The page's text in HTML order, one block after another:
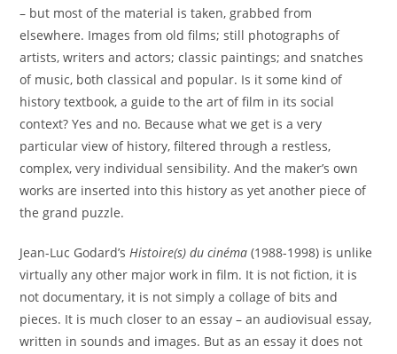
– but most of the material is taken, grabbed from
elsewhere. Images from old films; still photographs of
artists, writers and actors; classic paintings; and snatches
of music, both classical and popular. Is it some kind of
history textbook, a guide to the art of film in its social
context? Yes and no. Because what we get is a very
particular view of history, filtered through a restless,
complex, very individual sensibility. And the maker’s own
works are inserted into this history as yet another piece of
the grand puzzle.
Jean-Luc Godard’sHistoire(s) du cinéma (1988-1998) is unlike
virtually any other major work in film. It is not fiction, it is
not documentary, it is not simply a collage of bits and
pieces. It is much closer to an essay – an audiovisual essay,
written in sounds and images. But as an essay it does not